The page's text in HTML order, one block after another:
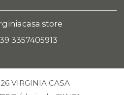
3357405913
VIRGINIA CASA